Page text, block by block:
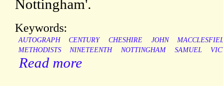
Nottingham'.
Keywords:
AUTOGRAPH CENTURY CHESHIRE JOHN
METHODISTS
NINETEENTH NOTTINGHAM SAMUEL
Read more